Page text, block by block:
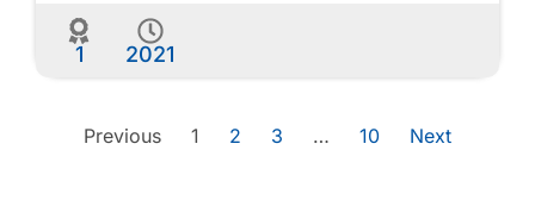
1 2021
Previous 1 2 3 … 10 Next